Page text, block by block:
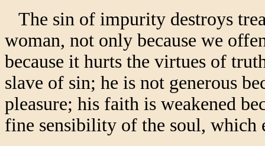
The sin of impurity destroys
woman, not only because we
because it hurts the virtues of
slave of sin; he is not generous
pleasure; his faith is weakened
fine sensibility of the soul, which